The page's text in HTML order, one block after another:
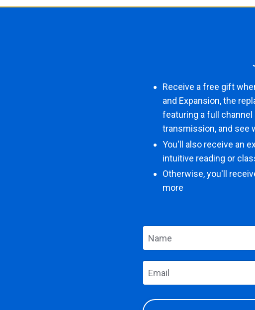
Receive a free gift
and Expansion, the
featuring a full
transmission, and see
You'll also receive an
intuitive reading or
Otherwise, you'll
more